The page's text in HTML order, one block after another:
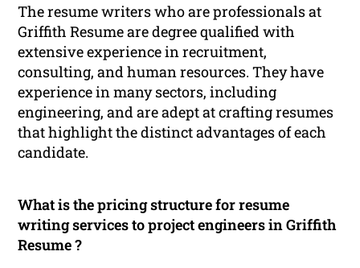
The resume writers who are professionals at
Griffith Resume are degree qualified with
extensive experience in recruitment,
consulting, and human resources. They have
experience in many sectors, including
engineering, and are adept at crafting resumes
that highlight the distinct advantages of each
candidate.
What is the pricing structure for resume
writing services to project engineers in Griffith
Resume ?